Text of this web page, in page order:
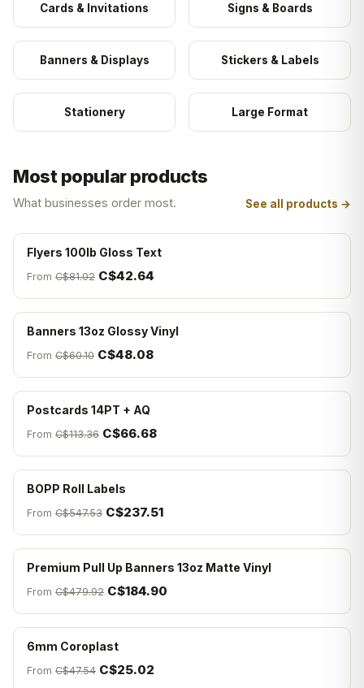
Cards & Invitations Signs & Boards
Banners & Displays Stickers & Labels
Stationery Large Format
Most popular products
What businesses order most. See all products →
Flyers 100lb Gloss Text
From C$81.02 C$42.64
Banners 13oz Glossy Vinyl
From C$60.10 C$48.08
Postcards 14PT + AQ
From C$113.36 C$66.68
BOPP Roll Labels
From C$547.53 C$237.51
Premium Pull Up Banners 13oz Matte Vinyl
From C$479.92 C$184.90
6mm Coroplast
From C$47.54 C$25.02